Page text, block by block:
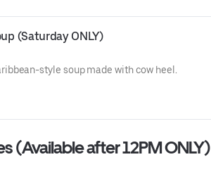
(Saturday ONLY)
style soup made with cow heel.
(Available after 12PM ONLY)